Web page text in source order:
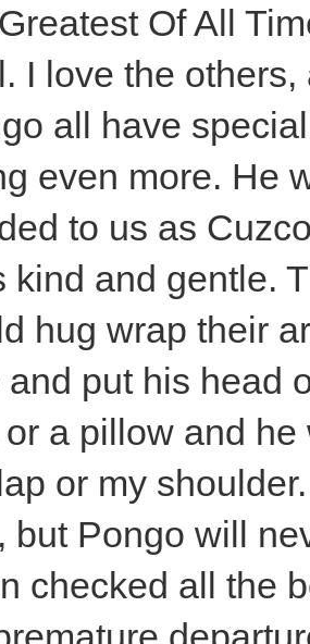
Of All
I love the
all have
even more. He
to us as
kind and gentle.
hug wrap their
and put his head
a pillow and
or my
but Pongo will
checked all the